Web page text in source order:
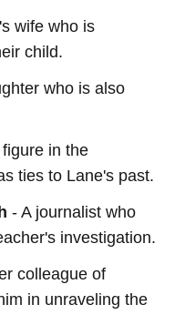
wife who is
child.
who is also
in the
ties to Lane's past.
- A journalist who
investigation.
colleague of
in unraveling the